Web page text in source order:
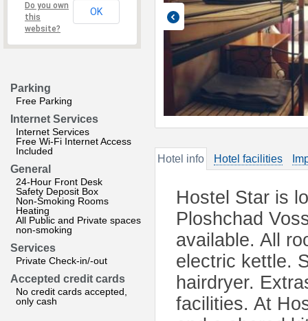
Do you own
this
website?
OK
Parking
Free Parking
Internet Services
Internet Services
Free Wi-Fi Internet Access
Included
General
24-Hour Front Desk
Safety Deposit Box
Non-Smoking Rooms
Heating
All Public and Private spaces
non-smoking
Services
Private Check-in/-out
Accepted credit cards
No credit cards accepted,
only cash
Hotel info Hotel facilities
Hostel Star is
Ploshchad
available. All
electric kettle.
hairdryer.
facilities. At